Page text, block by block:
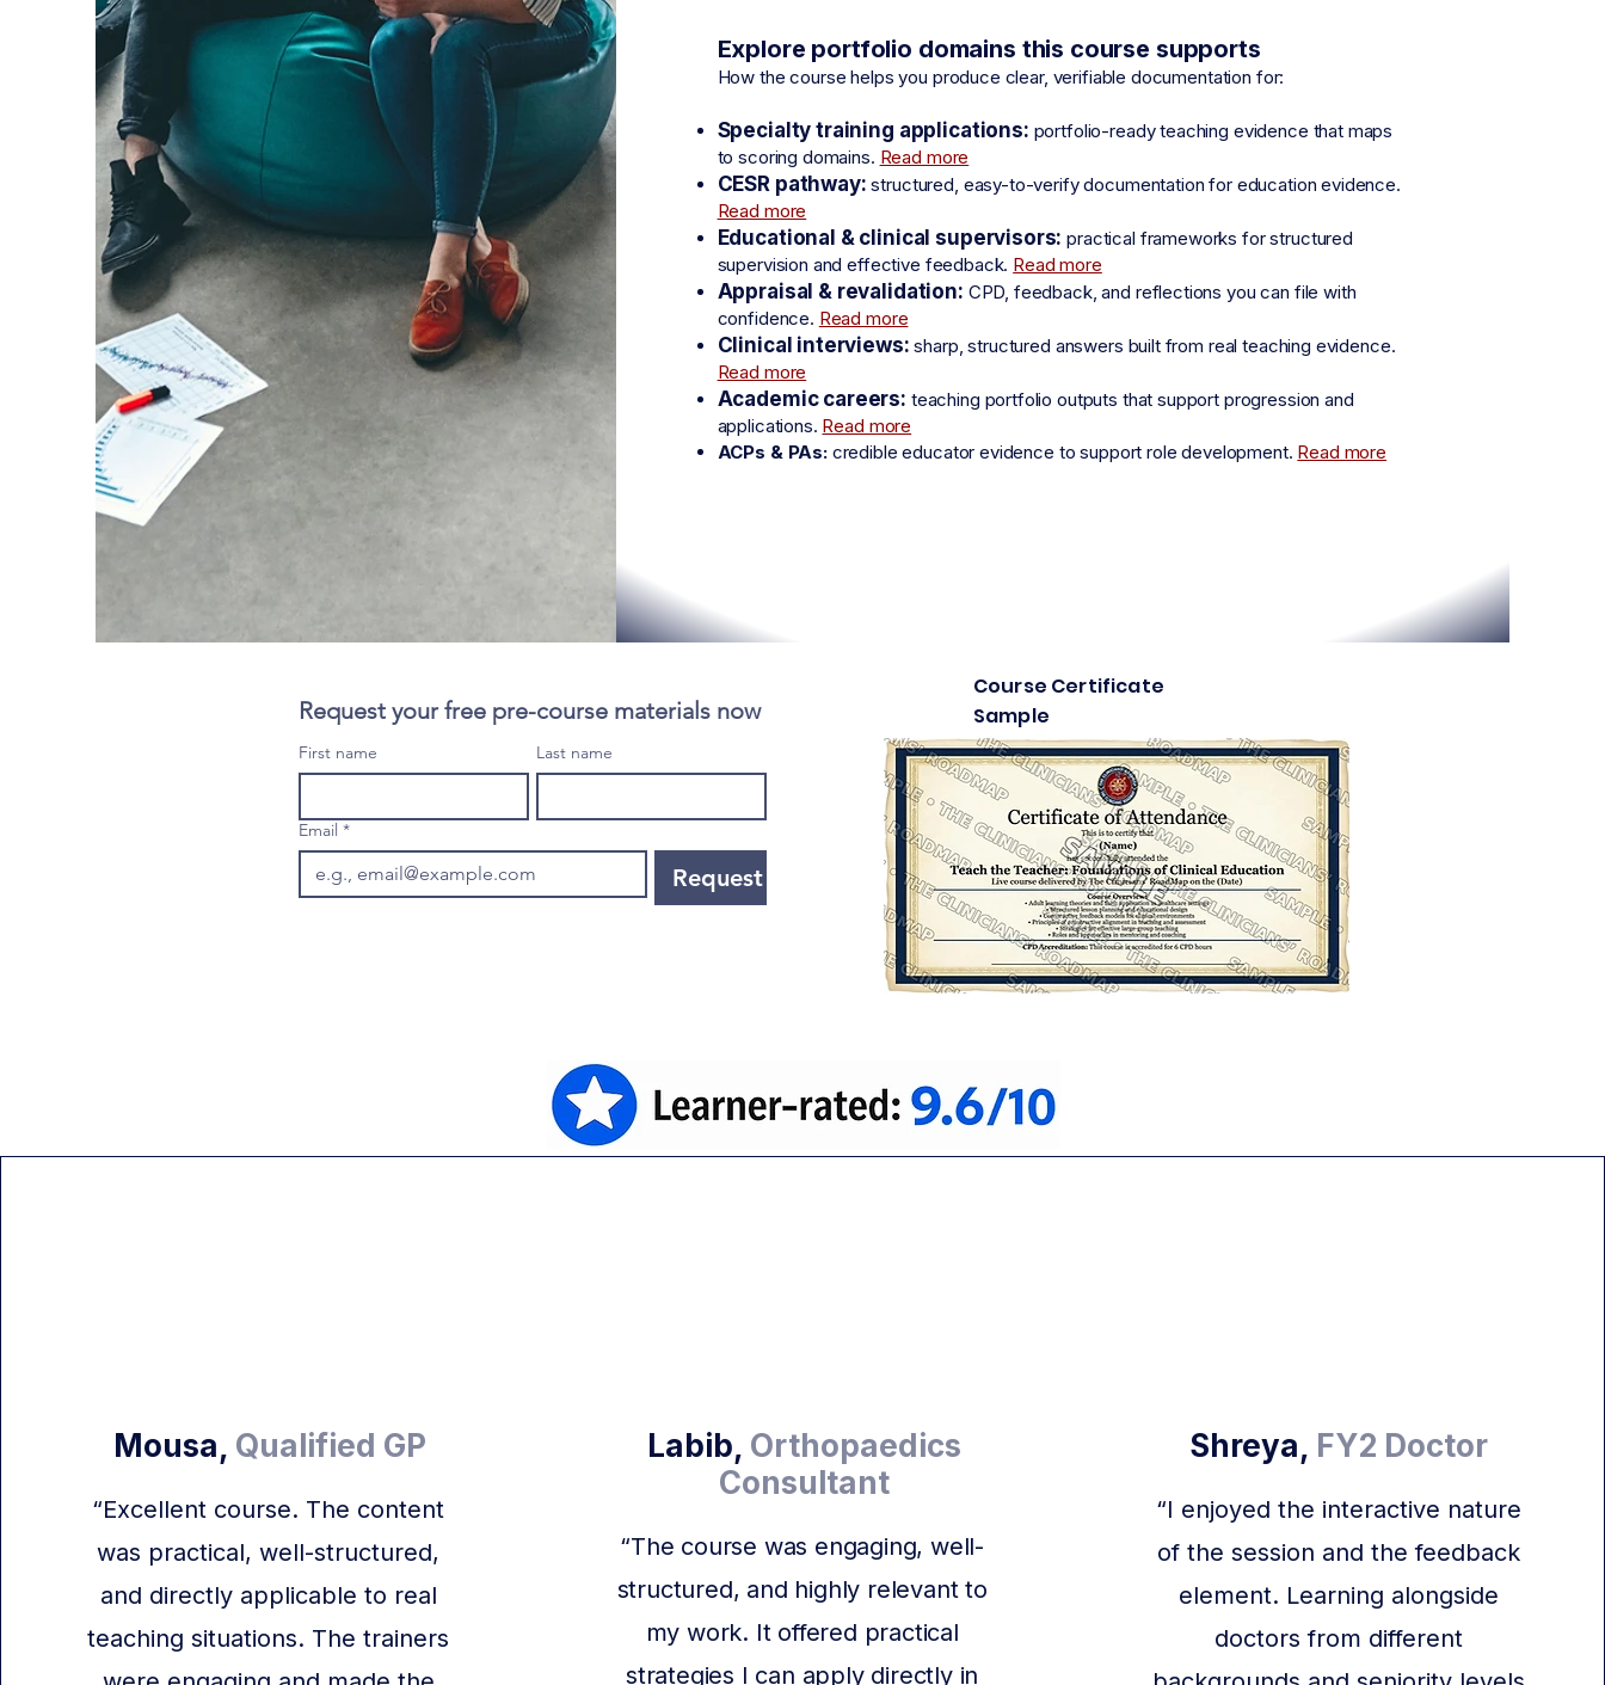
Explore portfolio domains this course supports
How the course helps you produce clear, verifiable documentation for:
Specialty training applications: portfolio-ready teaching evidence that maps
to scoring domains. Read more
CESR pathway: structured, easy-to-verify documentation for education evidence.
Read more
Educational & clinical supervisors: practical frameworks for structured
supervision and effective feedback. Read more
Appraisal & revalidation: CPD, feedback, and reflections you can file with
confidence. Read more
Clinical interviews: sharp, structured answers built from real teaching evidence.
Read more
Academic careers: teaching portfolio outputs that support progression and
applications. Read more
ACPs & PAs:credible educator evidence to support role development. Read more
Request your free pre-course materials now
First name Last name
Email *
Request
Course Certificate
Sample
Mousa, Qualified GP
“Excellent course. The content
was practical, well-structured,
and directly applicable to real
teaching situations. The trainers
Labib, Orthopaedics
Consultant
“The course was engaging, well-
structured, and highly relevant to
my work. It offered practical
strategies I can apply directly in
Shreya, FY2 Doctor
“I enjoyed the interactive nature
of the session and the feedback
element. Learning alongside
doctors from different